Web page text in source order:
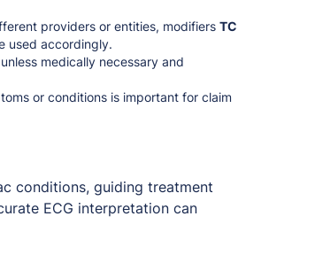
providers or entities, modifiers TC
used accordingly.
medically necessary and
or conditions is important for claim
conditions, guiding treatment
ECG interpretation can